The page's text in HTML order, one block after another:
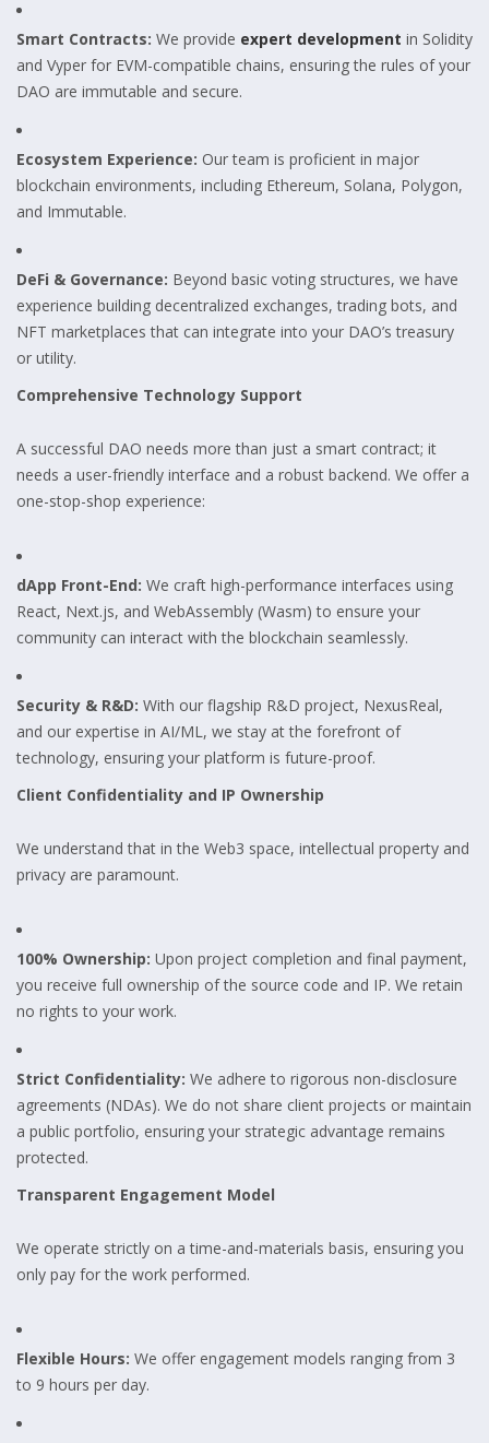
Smart Contracts: We provide expert development in Solidity
and Vyper for EVM-compatible chains, ensuring the rules of your
DAO are immutable and secure.
Ecosystem Experience: Our team is proficient in major
blockchain environments, including Ethereum, Solana, Polygon,
and Immutable.
DeFi & Governance: Beyond basic voting structures, we have
experience building decentralized exchanges, trading bots, and
NFT marketplaces that can integrate into your DAO’s treasury
or utility.
Comprehensive Technology Support
A successful DAO needs more than just a smart contract; it
needs a user-friendly interface and a robust backend. We offer a
one-stop-shop experience:
dApp Front-End: We craft high-performance interfaces using
React, Next.js, and WebAssembly (Wasm) to ensure your
community can interact with the blockchain seamlessly.
Security & R&D: With our flagship R&D project, NexusReal,
and our expertise in AI/ML, we stay at the forefront of
technology, ensuring your platform is future-proof.
Client Confidentiality and IP Ownership
We understand that in the Web3 space, intellectual property and
privacy are paramount.
100% Ownership: Upon project completion and final payment,
you receive full ownership of the source code and IP. We retain
no rights to your work.
Strict Confidentiality: We adhere to rigorous non-disclosure
agreements (NDAs). We do not share client projects or maintain
a public portfolio, ensuring your strategic advantage remains
protected.
Transparent Engagement Model
We operate strictly on a time-and-materials basis, ensuring you
only pay for the work performed.
Flexible Hours: We offer engagement models ranging from 3
to 9 hours per day.